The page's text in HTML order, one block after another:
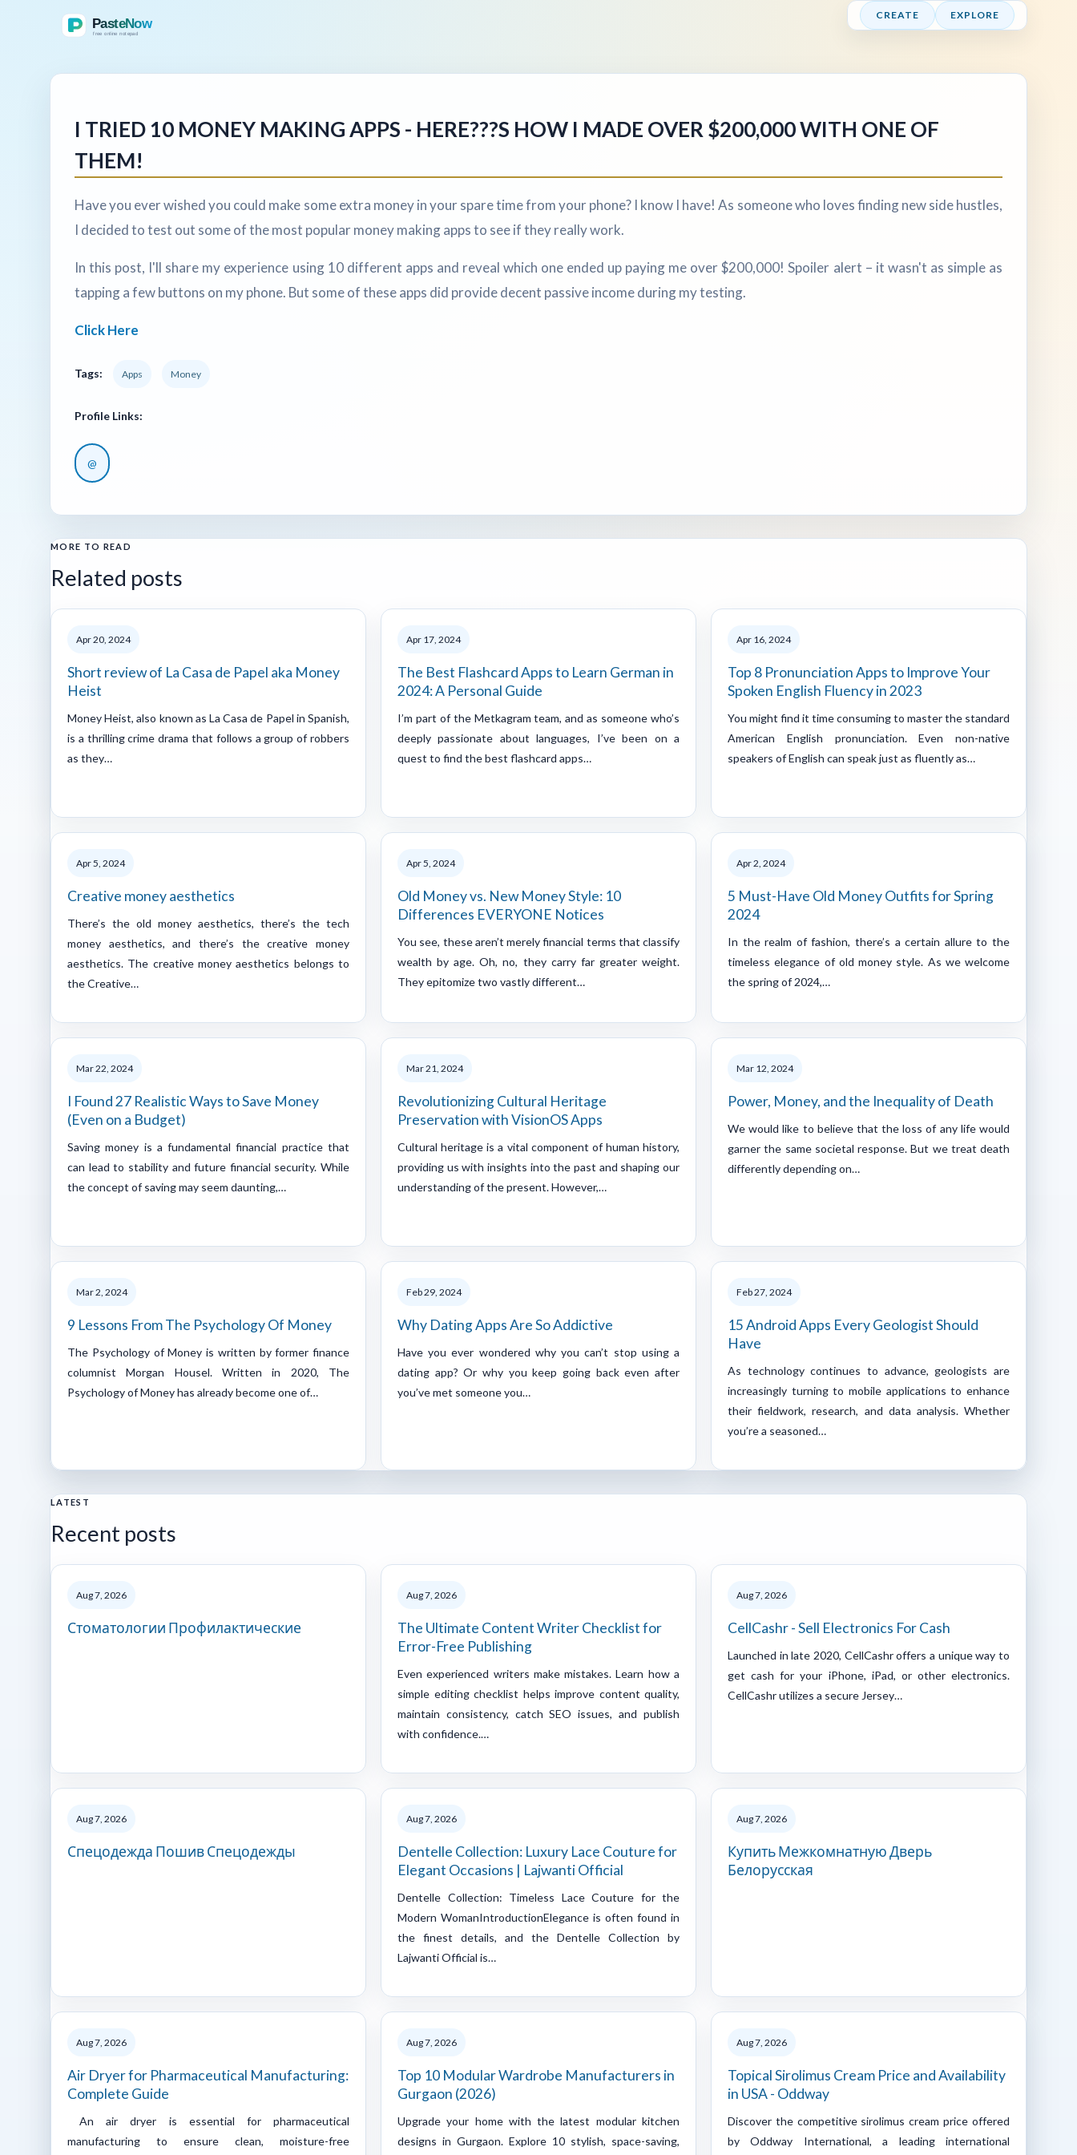
CREATE EXPLORE
I TRIED 10 MONEY MAKING APPS - HERE???S HOW I MADE OVER $200,000 WITH ONE OF
THEM!
Have you ever wished you could make some extra money in your spare time from your phone? I know I have! As someone who loves finding new side hustles,
I decided to test out some of the most popular money making apps to see if they really work.
In this post, I'll share my experience using 10 different apps and reveal which one ended up paying me over $200,000! Spoiler alert – it wasn't as simple as
tapping a few buttons on my phone. But some of these apps did provide decent passive income during my testing.
Click Here
Tags: Apps Money
Profile Links:
@
MORE TO READ
Related posts
Apr 20, 2024
Short review of La Casa de Papel aka Money
Heist
Money Heist, also known as La Casa de Papel in Spanish,
is a thrilling crime drama that follows a group of robbers
as they…
Apr 17, 2024
The Best Flashcard Apps to Learn German in
2024: A Personal Guide
I’m part of the Metkagram team, and as someone who’s
deeply passionate about languages, I’ve been on a
quest to find the best flashcard apps…
Apr 16, 2024
Top 8 Pronunciation Apps to Improve Your
Spoken English Fluency in 2023
You might find it time consuming to master the standard
American English pronunciation. Even non-native
speakers of English can speak just as fluently as…
Apr 5, 2024
Creative money aesthetics
There’s the old money aesthetics, there’s the tech
money aesthetics, and there’s the creative money
aesthetics. The creative money aesthetics belongs to
the Creative…
Apr 5, 2024
Old Money vs. New Money Style: 10
Differences EVERYONE Notices
You see, these aren’t merely financial terms that classify
wealth by age. Oh, no, they carry far greater weight.
They epitomize two vastly different…
Apr 2, 2024
5 Must-Have Old Money Outfits for Spring
2024
In the realm of fashion, there’s a certain allure to the
timeless elegance of old money style. As we welcome
the spring of 2024,…
Mar 22, 2024
I Found 27 Realistic Ways to Save Money
(Even on a Budget)
Saving money is a fundamental financial practice that
can lead to stability and future financial security. While
the concept of saving may seem daunting,…
Mar 21, 2024
Revolutionizing Cultural Heritage
Preservation with VisionOS Apps
Cultural heritage is a vital component of human history,
providing us with insights into the past and shaping our
understanding of the present. However,…
Mar 12, 2024
Power, Money, and the Inequality of Death
We would like to believe that the loss of any life would
garner the same societal response. But we treat death
differently depending on…
Mar 2, 2024
9 Lessons From The Psychology Of Money
The Psychology of Money is written by former finance
columnist Morgan Housel. Written in 2020, The
Psychology of Money has already become one of…
Feb 29, 2024
Why Dating Apps Are So Addictive
Have you ever wondered why you can’t stop using a
dating app? Or why you keep going back even after
you’ve met someone you…
Feb 27, 2024
15 Android Apps Every Geologist Should
Have
As technology continues to advance, geologists are
increasingly turning to mobile applications to enhance
their fieldwork, research, and data analysis. Whether
you’re a seasoned…
LATEST
Recent posts
Aug 7, 2026
Стоматологии Профилактические
Aug 7, 2026
The Ultimate Content Writer Checklist for
Error-Free Publishing
Even experienced writers make mistakes. Learn how a
simple editing checklist helps improve content quality,
maintain consistency, catch SEO issues, and publish
with confidence.…
Aug 7, 2026
CellCashr - Sell Electronics For Cash
Launched in late 2020, CellCashr offers a unique way to
get cash for your iPhone, iPad, or other electronics.
CellCashr utilizes a secure Jersey…
Aug 7, 2026
Спецодежда Пошив Спецодежды
Aug 7, 2026
Dentelle Collection: Luxury Lace Couture for
Elegant Occasions | Lajwanti Official
Dentelle Collection: Timeless Lace Couture for the
Modern WomanIntroductionElegance is often found in
the finest details, and the Dentelle Collection by
Lajwanti Official is…
Aug 7, 2026
Купить Межкомнатную Дверь
Белорусская
Aug 7, 2026
Air Dryer for Pharmaceutical Manufacturing:
Complete Guide
An air dryer is essential for pharmaceutical
manufacturing to ensure clean, moisture-free
Aug 7, 2026
Top 10 Modular Wardrobe Manufacturers in
Gurgaon (2026)
Upgrade your home with the latest modular kitchen
designs in Gurgaon. Explore 10 stylish, space-saving,
Aug 7, 2026
Topical Sirolimus Cream Price and Availability
in USA - Oddway
Discover the competitive sirolimus cream price offered
by Oddway International, a leading international